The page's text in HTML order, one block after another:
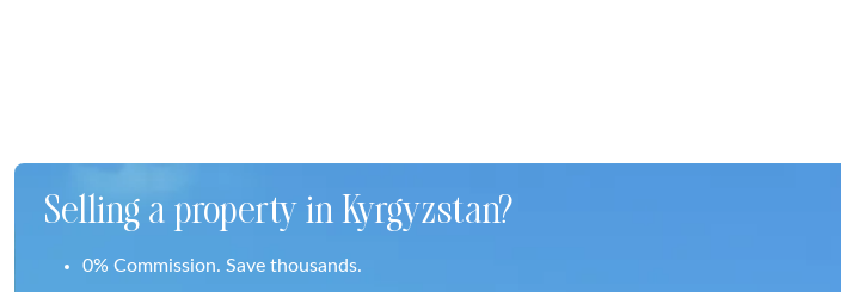
Selling a property in Kyrgyzstan?
0% Commission. Save thousands.